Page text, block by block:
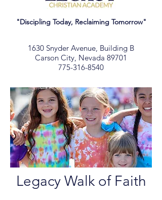
"Discipling Today, Reclaiming Tomorrow"
1630 Snyder Avenue, Building B
Carson City, Nevada 89701
775-316-8540
Legacy Walk of Faith